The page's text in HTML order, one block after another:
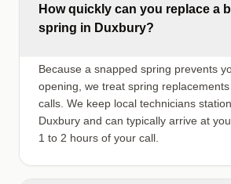
How quickly can you replace a
spring in Duxbury?
Because a snapped spring prevents
opening, we treat spring
calls. We keep local technicians
Duxbury and can typically arrive at
1 to 2 hours of your call.